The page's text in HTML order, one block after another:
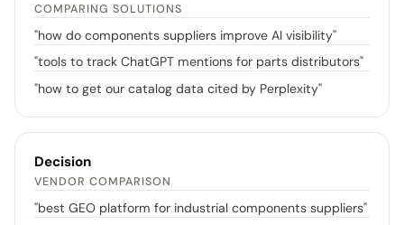
COMPARING SOLUTIONS
"how do components suppliers improve AI visibility"
"tools to track ChatGPT mentions for parts distributors"
"how to get our catalog data cited by Perplexity"
Decision
VENDOR COMPARISON
"best GEO platform for industrial components suppliers"